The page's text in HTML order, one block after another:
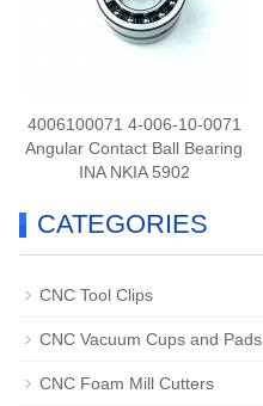
4006100071 4-006-10-0071
Angular Contact Ball Bearing
INA NKIA 5902
CATEGORIES
CNC Tool Clips
CNC Vacuum Cups and Pads
CNC Foam Mill Cutters